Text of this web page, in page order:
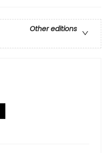
Other editions